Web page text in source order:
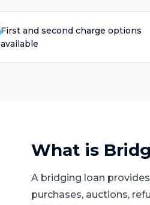
First and second charge options
available
What is
A bridging loan
purchases, auctions,